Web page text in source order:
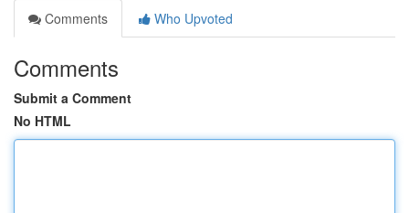
Comments
Who Upvoted
Comments
Submit a Comment
No HTML